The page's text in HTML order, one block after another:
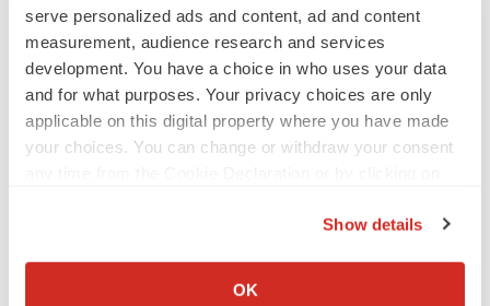
serve personalized ads and content, ad and content
measurement, audience research and services
development. You have a choice in who uses your data
and for what purposes. Your privacy choices are only
applicable on this digital property where you have made
your choices. You can change or withdraw your consent
Collect information about your geographical location
Show details
OK
completion of preclinical studies and clinical trials and
clinical development of the company’s product
candidates; uncertainties as to the availability and timing
of results from preclinical studies and clinical trials;
whether results from earlier preclinical studies will be
technologies, including iqDNA; uncertainties regarding
manufacture of genetic medicine products; whether the